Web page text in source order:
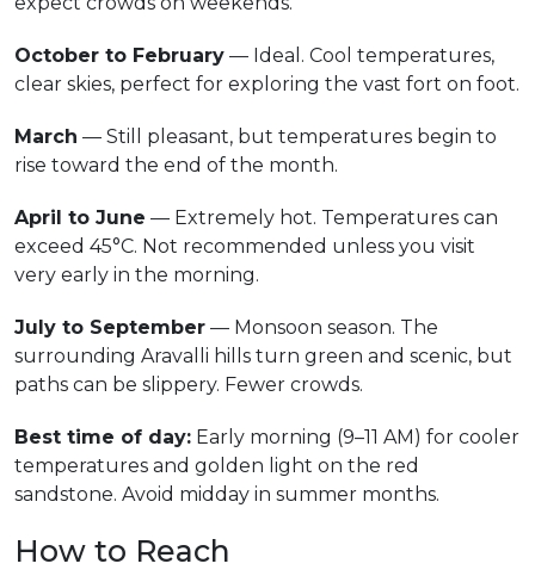
October to February — Ideal. Cool temperatures,
clear skies, perfect for exploring the vast fort on foot.
March — Still pleasant, but temperatures begin to
rise toward the end of the month.
April to June — Extremely hot. Temperatures can
exceed 45°C. Not recommended unless you visit
very early in the morning.
July to September — Monsoon season. The
surrounding Aravalli hills turn green and scenic, but
paths can be slippery. Fewer crowds.
Best time of day: Early morning (9–11 AM) for cooler
temperatures and golden light on the red
sandstone. Avoid midday in summer months.
How to Reach